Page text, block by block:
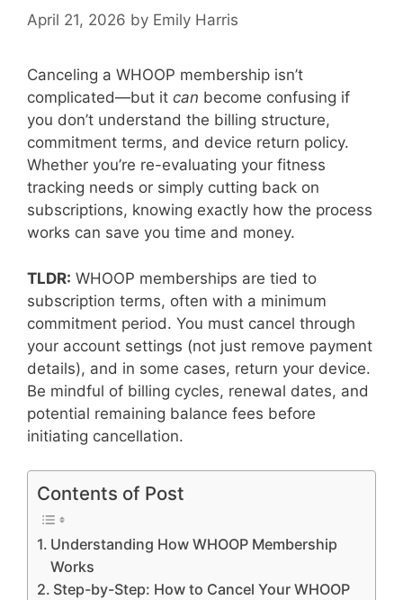
April 21, 2026 by Emily Harris
Canceling a WHOOP membership isn’t
complicated—but it can become confusing if
you don’t understand the billing structure,
commitment terms, and device return policy.
Whether you’re re-evaluating your fitness
tracking needs or simply cutting back on
subscriptions, knowing exactly how the process
works can save you time and money.
TLDR: WHOOP memberships are tied to
subscription terms, often with a minimum
commitment period. You must cancel through
your account settings (not just remove payment
details), and in some cases, return your device.
Be mindful of billing cycles, renewal dates, and
potential remaining balance fees before
initiating cancellation.
Contents of Post
Understanding How WHOOP Membership
Works
Step-by-Step: How to Cancel Your WHOOP